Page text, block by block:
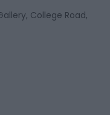
College Road,